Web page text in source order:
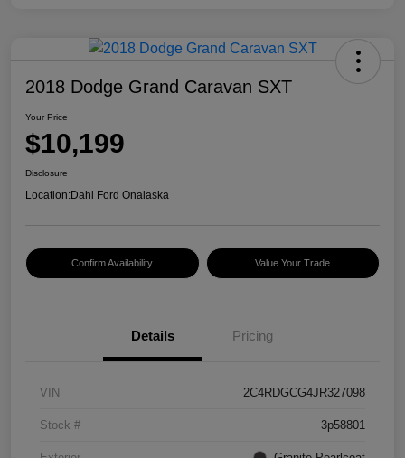
2018 Dodge Grand Caravan SXT
Your Price
$10,199
Disclosure
Location:Dahl Ford Onalaska
Confirm Availability Value Your Trade
Details Pricing
VIN 2C4RDGCG4JR327098
Stock # 3p58801